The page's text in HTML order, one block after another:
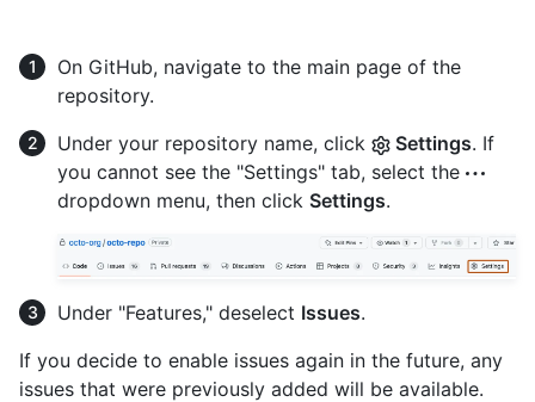
On GitHub, navigate to the main page of the
repository.
Under your repository name, click
Settings. If
you cannot see the "Settings" tab, select the
dropdown menu, then click Settings.
Under "Features," deselect Issues.
If you decide to enable issues again in the future, any
issues that were previously added will be available.